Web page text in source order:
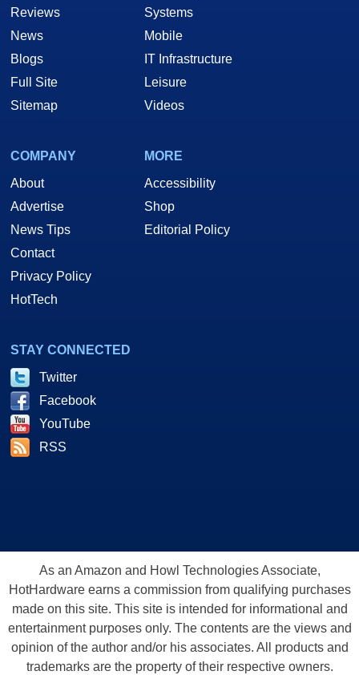
Reviews
News
Blogs
Full Site
Sitemap
Systems
Mobile
IT Infrastructure
Leisure
Videos
COMPANY
About
Advertise
News Tips
Contact
Privacy Policy
HotTech
MORE
Accessibility
Shop
Editorial Policy
STAY CONNECTED
Twitter
Facebook
YouTube
RSS
As an Amazon and Howl Technologies Associate,
HotHardware earns a commission from qualifying purchases
made on this site. This site is intended for informational and
entertainment purposes only. The contents are the views and
opinion of the author and/or his associates. All products and
trademarks are the property of their respective owners.